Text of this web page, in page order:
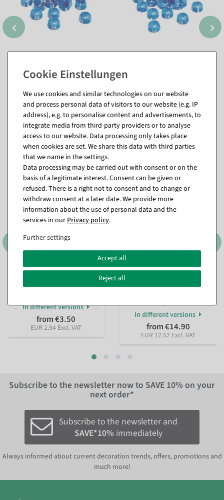
Matching items for this product (8)
available for immediate
In different versions
from €3.50
EUR 2.94 Excl. VAT
shipment
In different versions
from €14.90
EUR 12.52 Excl. VAT
Subscribe to the newsletter now to SAVE 10% on your
next order*
Subscribe to the newsletter and
SAVE*10% immediately
Always informed about current decoration trends, offers, promotions and
much more!
We use cookies and similar technologies on our website
and process personal data of visitors to our website (e.g. IP
address), e.g. to personalise content and advertisements, to
integrate media from third-party providers or to analyse
access to our website. Data processing only takes place
when cookies are set. We share this data with third parties
that we name in the settings.
Data processing may be carried out with consent or on the
basis of a legitimate interest. Consent can be given or
refused. There is a right not to consent and to change or
withdraw consent at a later date. We provide more
information about the use of personal data and the
services in our Privacy policy.
Further settings
Accept all
Reject all